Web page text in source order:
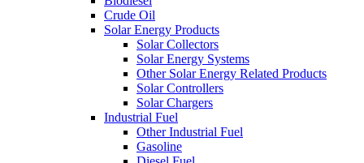
Crude Oil
Solar Energy Products
Solar Collectors
Solar Energy Systems
Other Solar Energy Related Products
Solar Controllers
Solar Chargers
Industrial Fuel
Other Industrial Fuel
Gasoline